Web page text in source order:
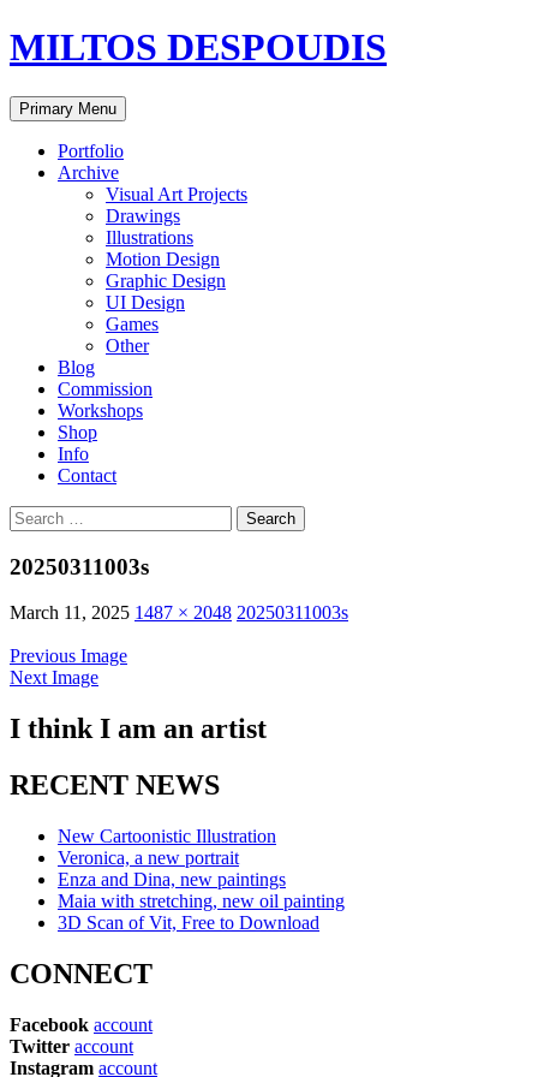
MILTOS DESPOUDIS
Search
Primary Menu Skip
to
Portfolio
Archive
Visual Art Projects
Drawings
Illustrations
Motion Design
Graphic Design
UI Design
Games
Other
Blog
Commission
Workshops
Shop
Info
Contact
Search
for:
20250311003s
March 11, 2025 1487 × 2048 20250311003s
Previous Image
Next Image
I think I am an artist
RECENT NEWS
New Cartoonistic Illustration
Veronica, a new portrait
Enza and Dina, new paintings
Maia with stretching, new oil painting
3D Scan of Vit, Free to Download
CONNECT
Facebook account
Twitter account
Instagram account